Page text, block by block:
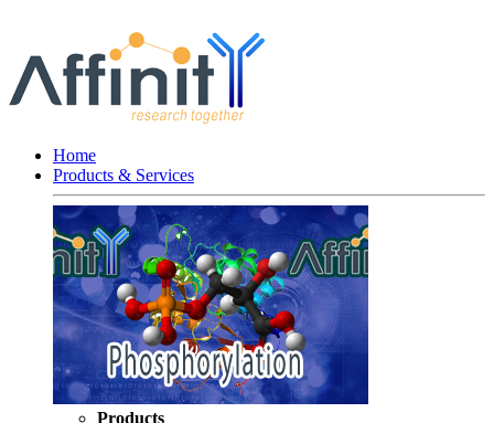
Home
Products & Services
Products